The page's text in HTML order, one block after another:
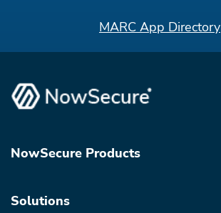
MARC App Directory
NowSecure Products
Solutions